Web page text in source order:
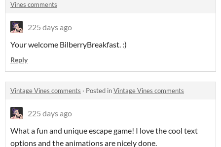
Vines comments
225 days ago
Your welcome BilberryBreakfast. :)
Reply
Vintage Vines comments · Posted inVintage Vines comments
225 days ago
What a fun and unique escape game! I love the cool text
options and the animations are nicely done.